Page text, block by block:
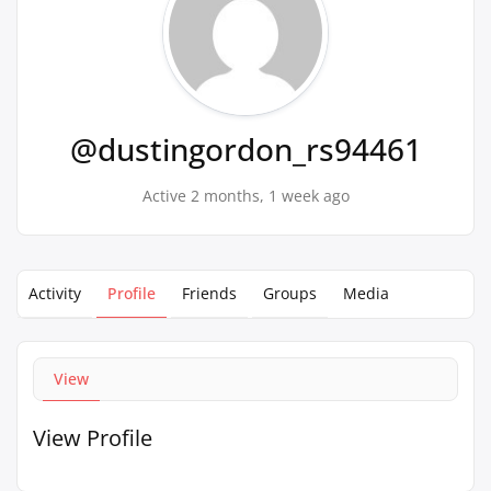
@dustingordon_rs94461
Active 2 months, 1 week ago
Activity Profile Friends Groups Media
View
View Profile